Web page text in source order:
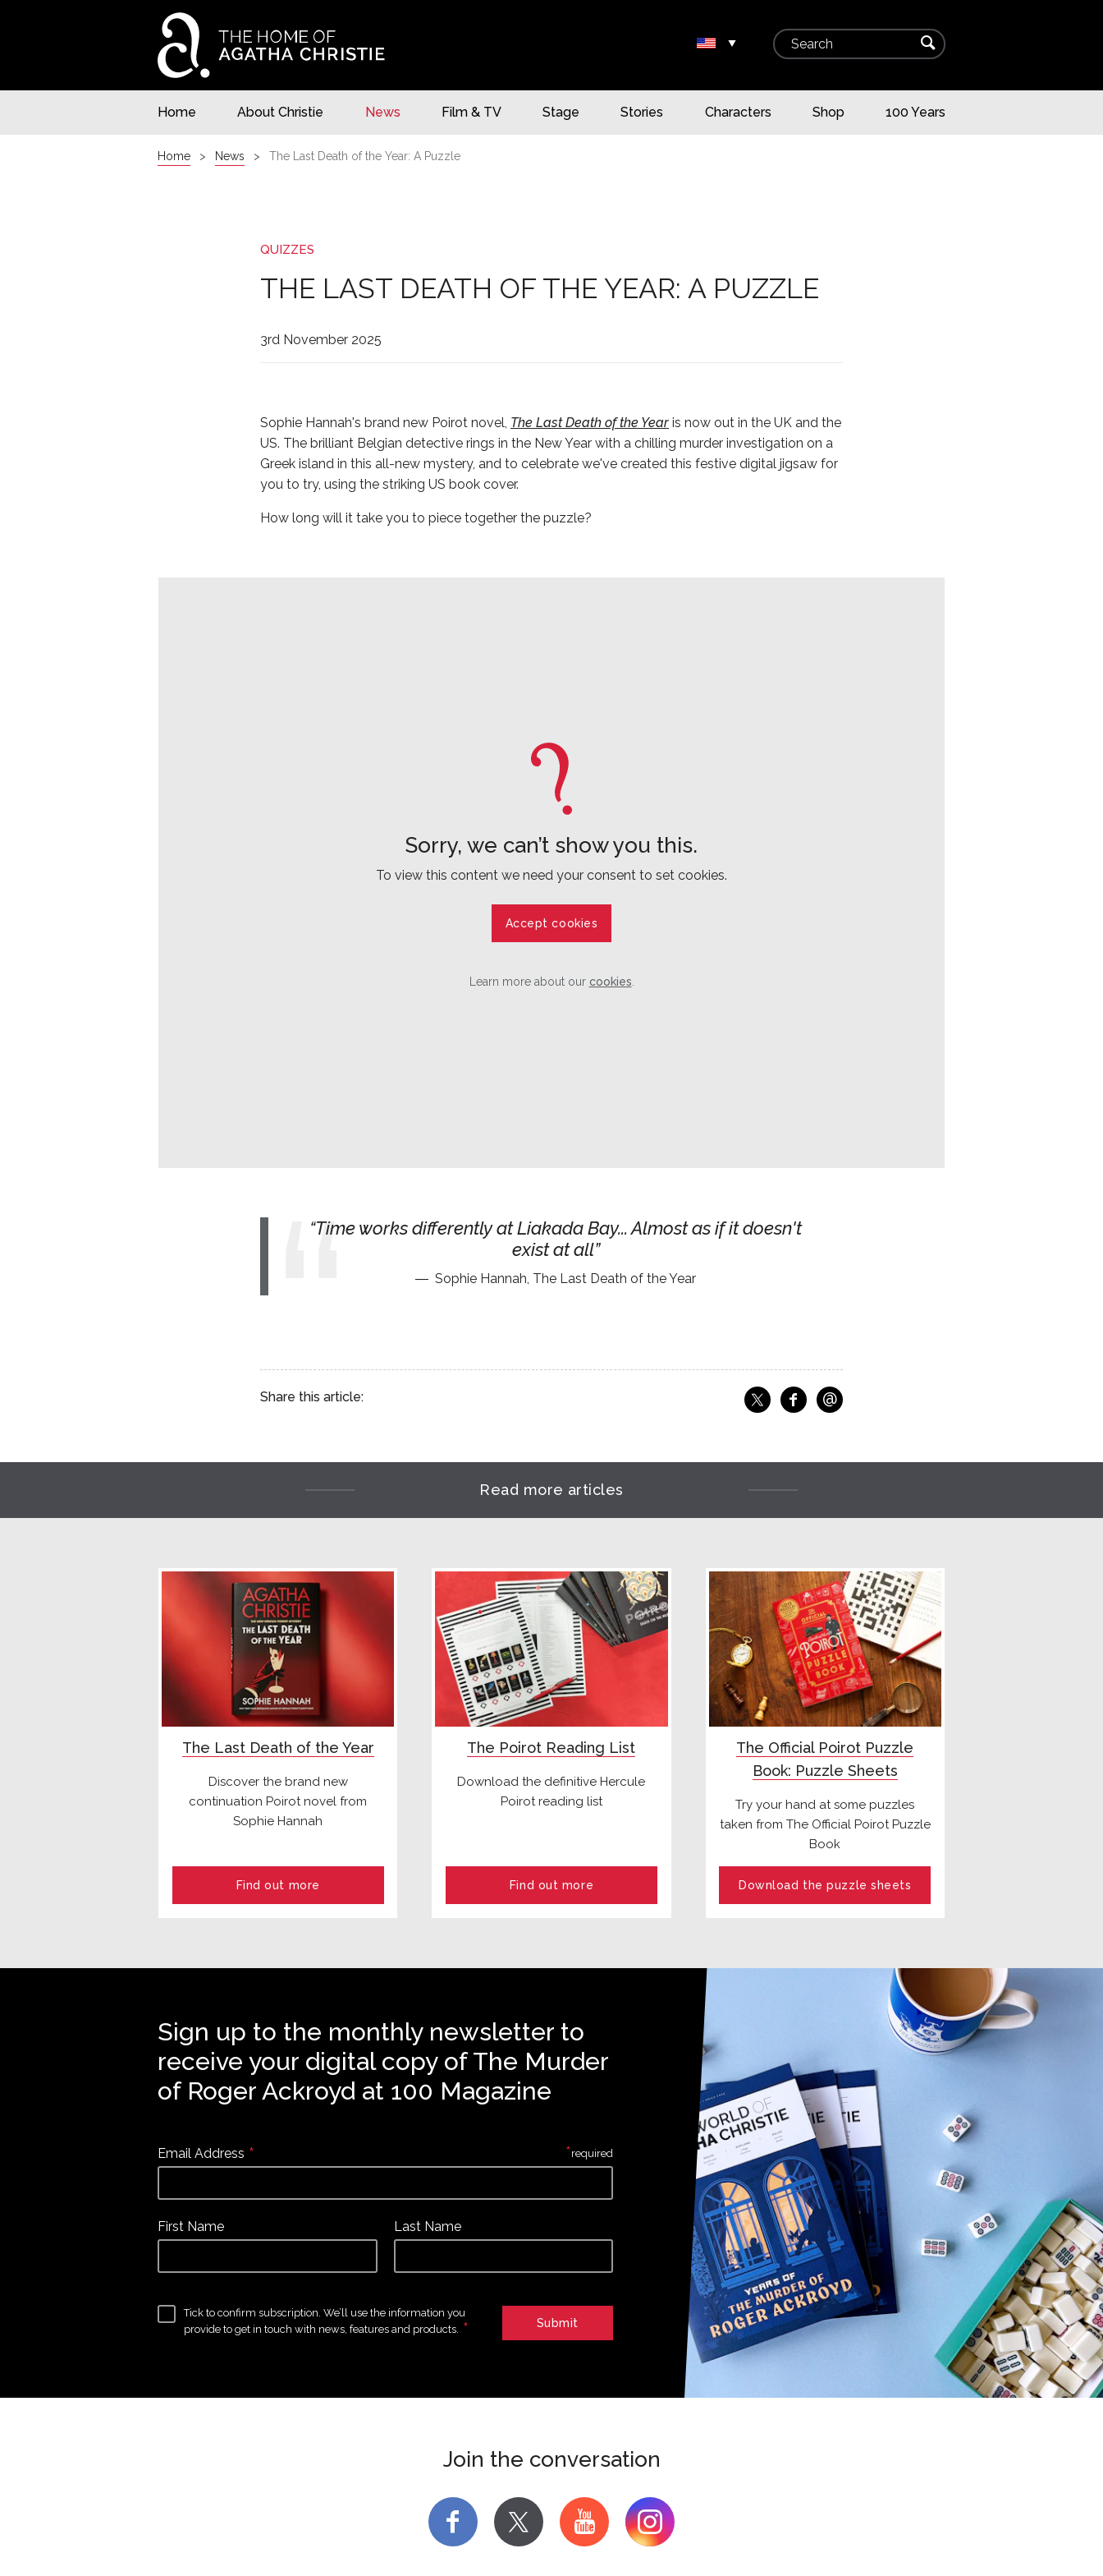
▾ Search ⌕
Home About Christie News Film & TV Stage Stories Characters Shop 100 Years
Home News The Last Death of the Year: A Puzzle
QUIZZES
THE LAST DEATH OF THE YEAR: A PUZZLE
3rd November 2025
Sophie Hannah's brand new Poirot novel, The Last Death of the Year is now out in the UK and the
US. The brilliant Belgian detective rings in the New Year with a chilling murder investigation on a
Greek island in this all-new mystery, and to celebrate we've created this festive digital jigsaw for
you to try, using the striking US book cover.
How long will it take you to piece together the puzzle?
Sorry, we can’t show you this.
To view this content we need your consent to set cookies.
Accept cookies
Learn more about our cookies.
Time works differently at Liakada Bay... Almost as if it doesn't
exist at all
Sophie Hannah, The Last Death of the Year
Share this article:
Share on X
fShare on Facebook
@
Email
Read more articles
The Last Death of the Year
Discover the brand new
continuation Poirot novel from
Sophie Hannah
Find out more
The Poirot Reading List
Download the definitive Hercule
Poirot reading list
Find out more
The Official Poirot Puzzle
Book: Puzzle Sheets
Try your hand at some puzzles
taken from The Official Poirot Puzzle
Book
Download the puzzle sheets
Sign up to the monthly newsletter to
receive your digital copy of The Murder
of Roger Ackroyd at 100 Magazine
Email Address *
First Name Last Name
Tick to confirm subscription. We’ll use the information you
provide to get in touch with news, features and products. *
*required
Join the conversation
f y